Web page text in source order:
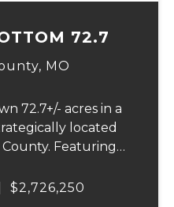
72.7
MO
72.7+/- acres in a
located
Featuring
income potential
$2,726,250